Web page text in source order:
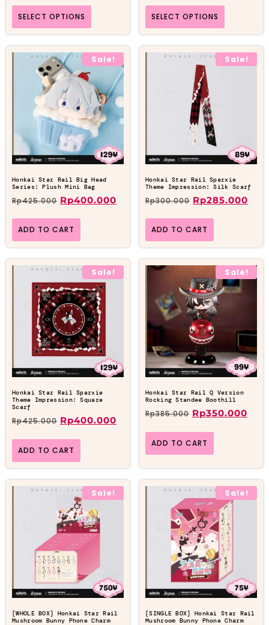
SELECT OPTIONS SELECT OPTIONS
Sale!
Honkai Star Rail Big Head
Series: Plush Mini Bag
Rp425.000 Rp400.000
ADD TO CART
Sale!
Honkai Star Rail Sparxie
Theme Impression: Silk Scarf
Rp300.000 Rp285.000
ADD TO CART
Sale!
Honkai Star Rail Sparxie
Theme Impression: Square
Scarf
Rp425.000 Rp400.000
ADD TO CART
Sale!
Honkai Star Rail Q Version
Rocking Standee Boothill
Rp385.000 Rp350.000
ADD TO CART
Sale!
[WHOLE BOX] Honkai Star Rail
Mushroom Bunny Phone Charm
Sale!
[SINGLE BOX] Honkai Star Rail
Mushroom Bunny Phone Charm